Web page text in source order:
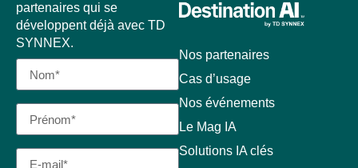
Nos partenaires
Cas d’usage
Nos événements
Le Mag IA
Solutions IA clés
partenaires qui se
développent déjà avec TD
SYNNEX.